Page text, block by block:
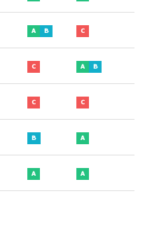
A B C
C A B
C C
B A
A A